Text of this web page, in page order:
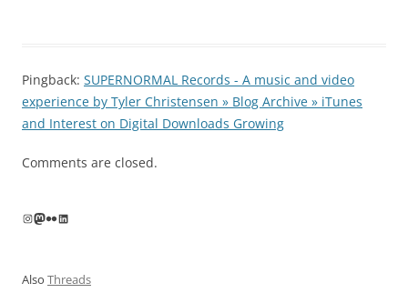
Pingback: SUPERNORMAL Records - A music and video
experience by Tyler Christensen » Blog Archive » iTunes
and Interest on Digital Downloads Growing
Comments are closed.
Instagram
Mastodon
FlickrLinkedIn
Also Threads